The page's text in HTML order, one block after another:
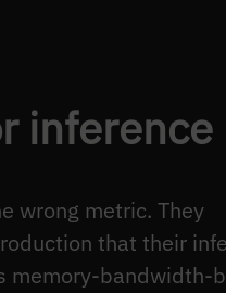
inference
wrong metric. They
that their
memory-bandwidth-